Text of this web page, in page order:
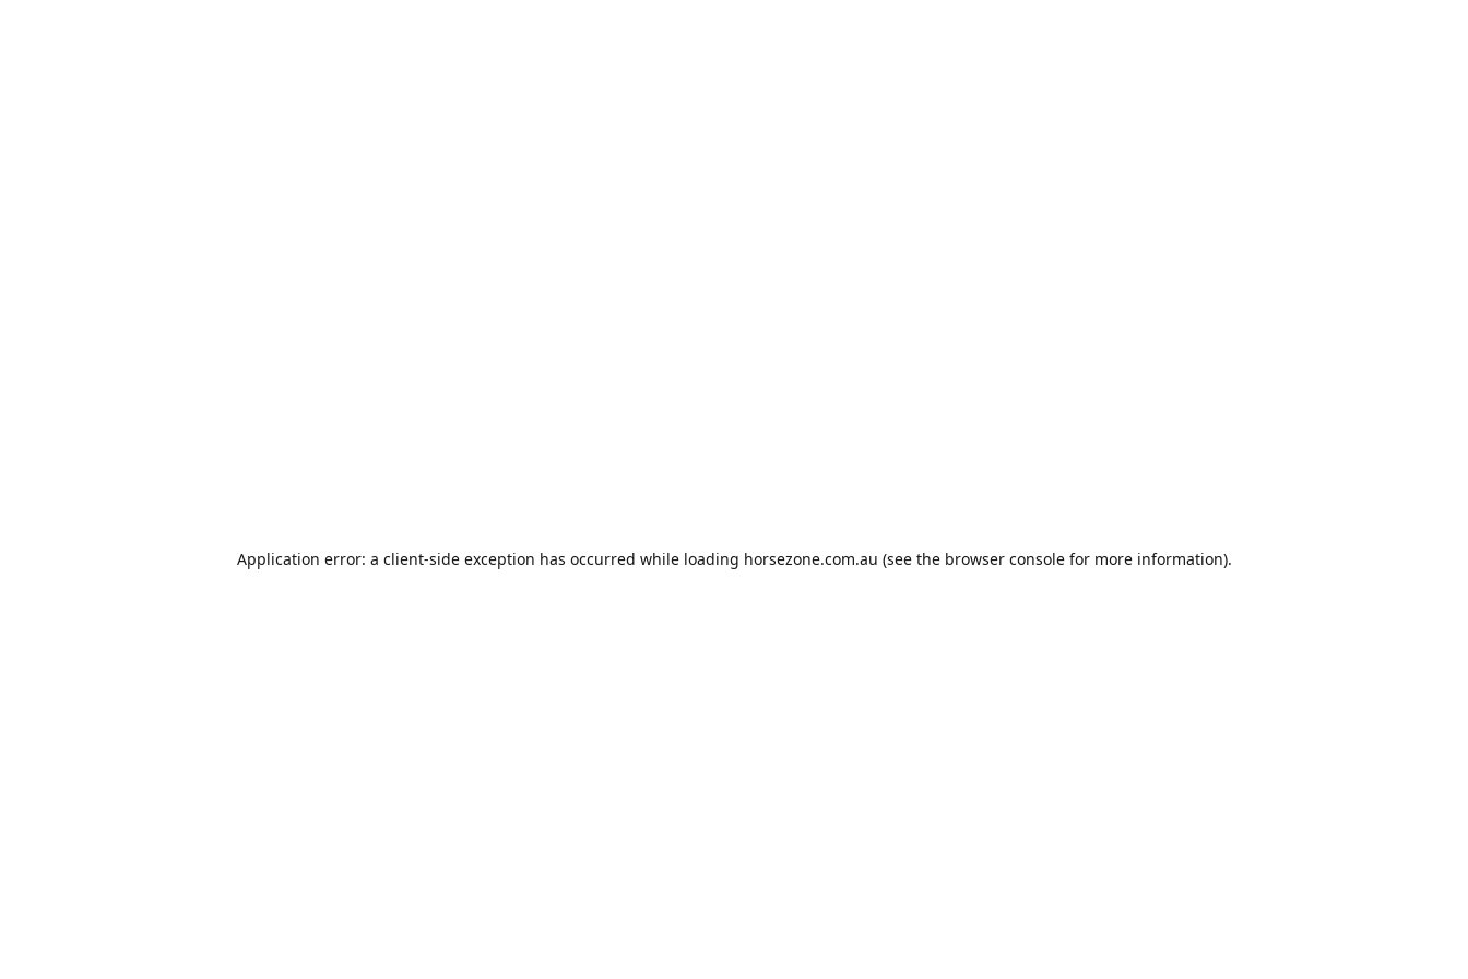
Application error: a client-side exception has occurred while loading horsezone.com.au (see the browser consolefor more information).